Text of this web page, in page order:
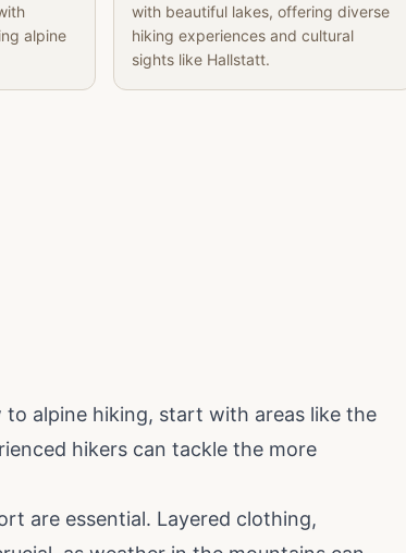
alpine
with beautiful lakes, offering diverse
hiking experiences and cultural
sights like Hallstatt.
to alpine hiking, start with areas like the
hikers can tackle the more
are essential. Layered clothing,